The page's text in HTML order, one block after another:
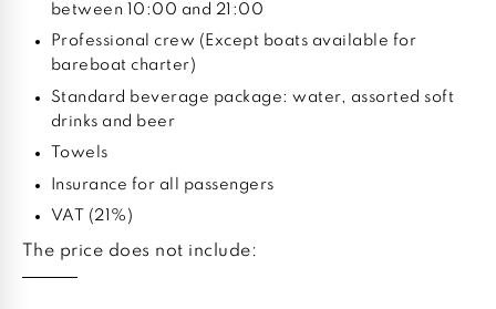
between 10:00 and 21:00
Professional crew (Except boats available for
bareboat charter)
Standard beverage package: water, assorted soft
drinks and beer
Towels
Insurance for all passengers
VAT (21%)
The price does not include: